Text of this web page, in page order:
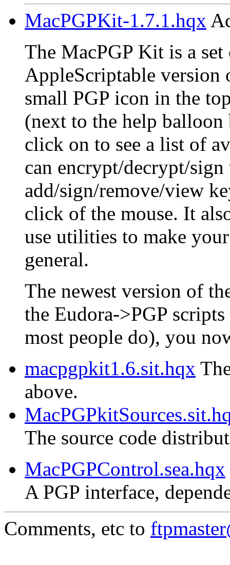
MacPGPKit-1.7.1.hqx
The MacPGP Kit is a
AppleScriptable
small PGP icon in the
(next to the help
click on to see a list of
can encrypt/decrypt/
add/sign/remove/view
click of the mouse. It
use utilities to make
general.
The newest version of
the Eudora->PGP
most people do), you
macpgpkit1.6.sit.hqx
above.
The source code
MacPGPControl.sea.hqx
A PGP interface,
Comments, etc to